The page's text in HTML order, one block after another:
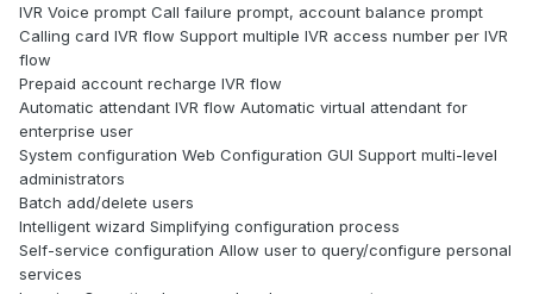
IVR Voice prompt Call failure prompt, account balance prompt
Calling card IVR flow Support multiple IVR access number per IVR
flow
Prepaid account recharge IVR flow
Automatic attendant IVR flow Automatic virtual attendant for
enterprise user
System configuration Web Configuration GUI Support multi-level
administrators
Batch add/delete users
Intelligent wizard Simplifying configuration process
Self-service configuration Allow user to query/configure personal
services